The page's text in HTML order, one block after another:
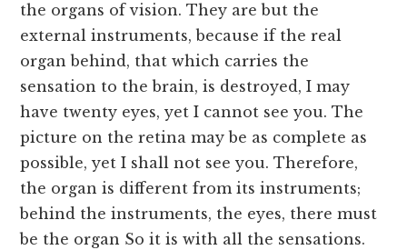
the organs of vision. They are but the
external instruments, because if the real
organ behind, that which carries the
sensation to the brain, is destroyed, I may
have twenty eyes, yet I cannot see you. The
picture on the retina may be as complete as
possible, yet I shall not see you. Therefore,
the organ is different from its instruments;
behind the instruments, the eyes, there must
be the organ So it is with all the sensations.